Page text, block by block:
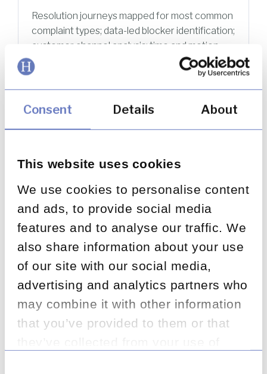
Consent Details About
This website uses cookies
We use cookies to personalise content
and ads, to provide social media
features and to analyse our traffic. We
also share information about your use
of our site with our social media,
advertising and analytics partners who
may combine it with other information
that you’ve provided to them or that
Resolution journeys mapped for most common
complaint types; data-led blocker identification;
customer channel analysis; time and motion
studies; quantified FTE impact analysis.
11
RCA resourcing and outputs; wider data
sources used; governance forum inputs;
feedback mechanisms to staff; FOS
12
RCA — reducing complaints
Governance forum tracking of root cause